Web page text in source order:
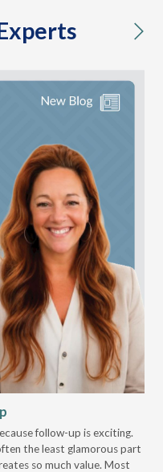
follow-up is exciting.
the least glamorous part
so much value. Most